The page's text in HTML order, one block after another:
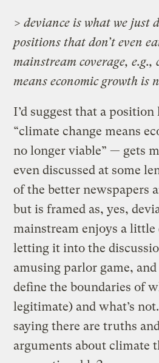
> deviance is what we just
positions that don’t even
mainstream coverage, e.g.,
means economic growth is
I’d suggest that a
“climate change means
no longer viable” — gets
even discussed at some
of the better newspapers
but is framed as, yes,
mainstream enjoys a
letting it into the
amusing parlor game,
define the boundaries of
legitimate) and what’s
saying there are truths
arguments about climate